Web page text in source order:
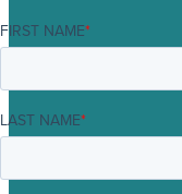
FIRST NAME*
LAST NAME*